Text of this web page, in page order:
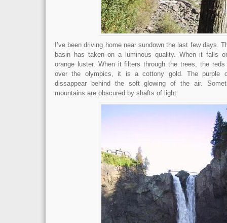
I’ve been driving home near sundown the last few days.
basin has taken on a luminous quality. When it falls
orange luster. When it filters through the trees, the
over the olympics, it is a cottony gold. The purple
dissappear behind the soft glowing of the air.
mountains are obscured by shafts of light.